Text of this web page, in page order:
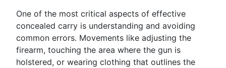
One of the most critical aspects of effective
concealed carry is understanding and avoiding
common errors. Movements like adjusting the
firearm, touching the area where the gun is
holstered, or wearing clothing that outlines the